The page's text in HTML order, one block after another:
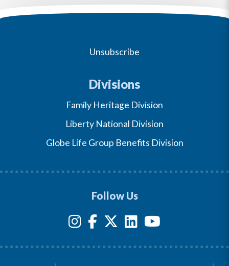
Unsubscribe
Divisions
Family Heritage Division
Liberty National Division
Globe Life Group Benefits Division
Follow Us